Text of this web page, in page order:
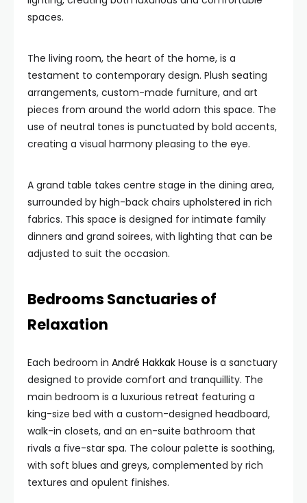
spaces.
The living room, the heart of the home, is a
testament to contemporary design. Plush seating
arrangements, custom-made furniture, and art
pieces from around the world adorn this space. The
use of neutral tones is punctuated by bold accents,
creating a visual harmony pleasing to the eye.
A grand table takes centre stage in the dining area,
surrounded by high-back chairs upholstered in rich
fabrics. This space is designed for intimate family
dinners and grand soirees, with lighting that can be
adjusted to suit the occasion.
Bedrooms Sanctuaries of
Relaxation
Each bedroom in André Hakkak House is a sanctuary
designed to provide comfort and tranquillity. The
main bedroom is a luxurious retreat featuring a
king-size bed with a custom-designed headboard,
walk-in closets, and an en-suite bathroom that
rivals a five-star spa. The colour palette is soothing,
with soft blues and greys, complemented by rich
textures and opulent finishes.